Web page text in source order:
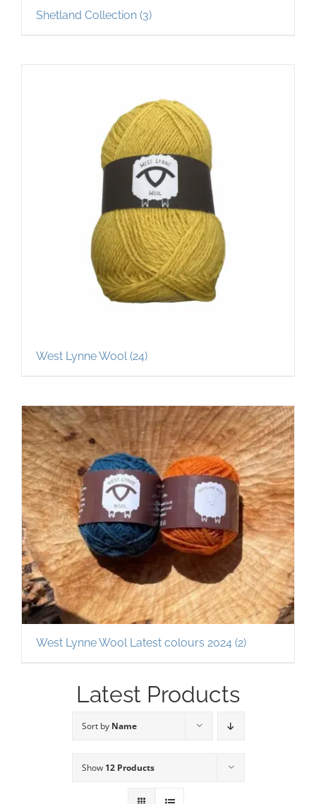
Shetland Collection (3)
West Lynne Wool (24)
West Lynne Wool Latest colours 2024 (2)
Latest Products
Sort by Name
Show 12 Products